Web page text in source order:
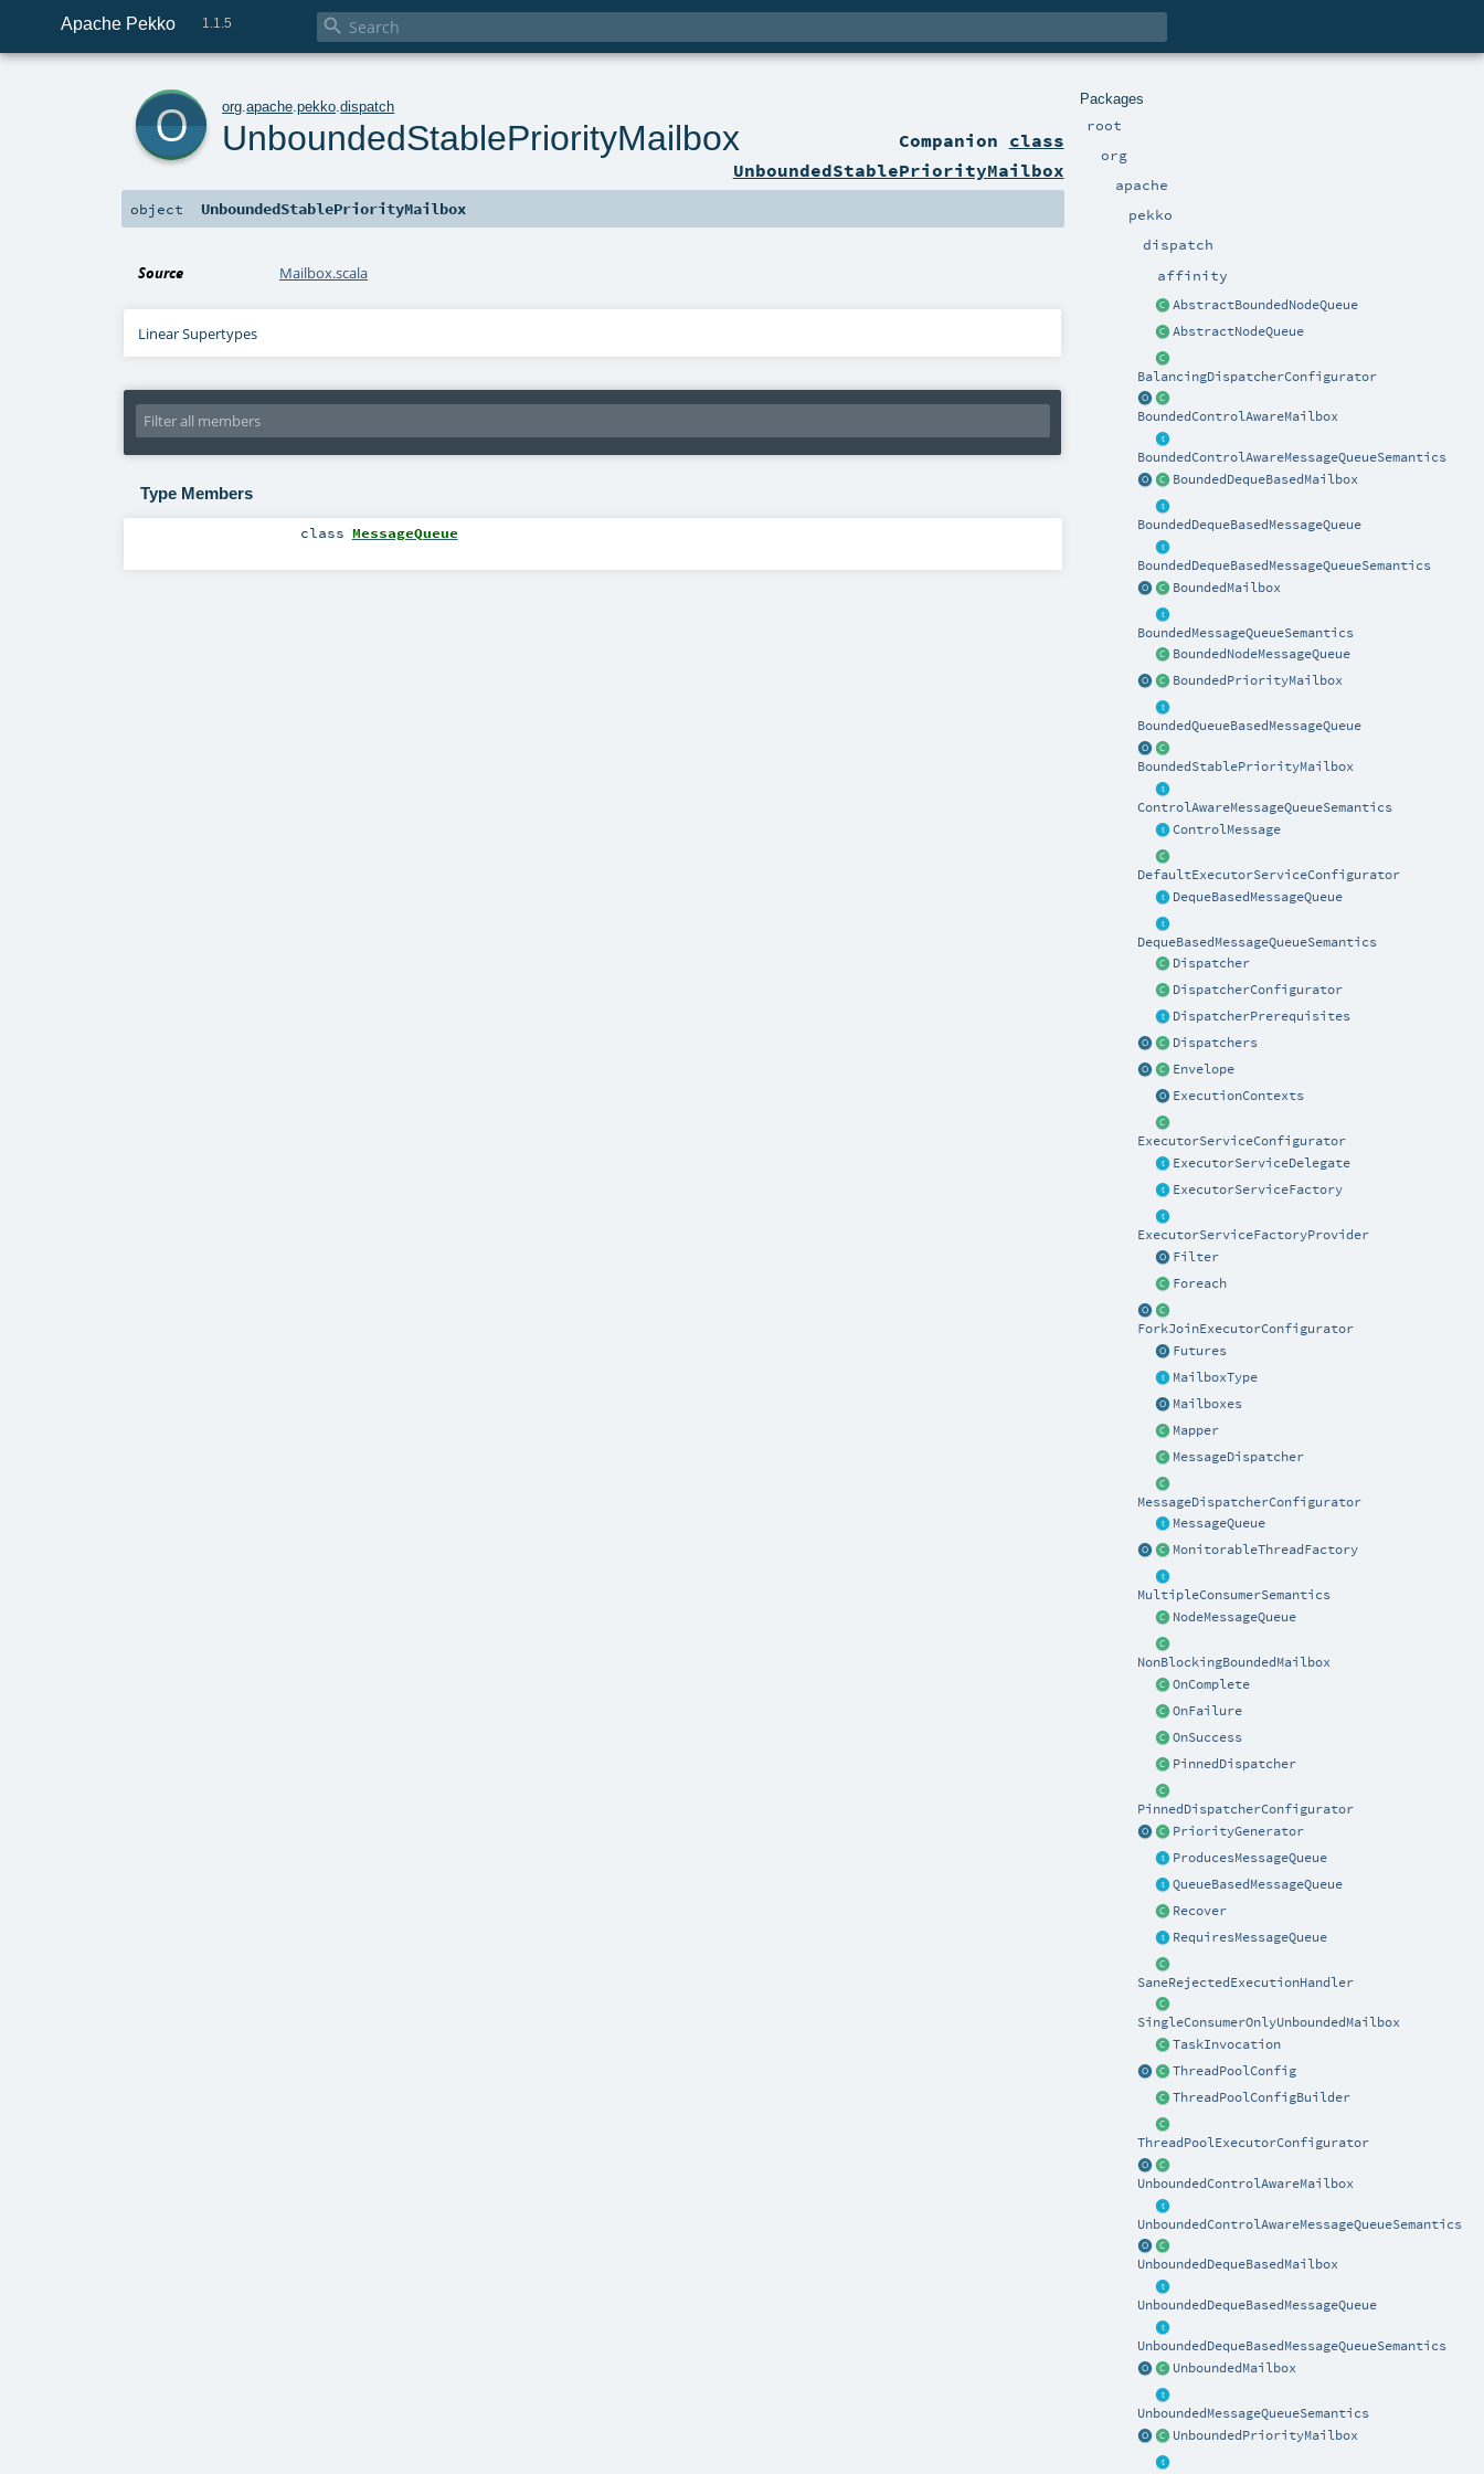
Apache Pekko 1.1.5 
Packages
root
org
apache
pekko
dispatch
affinity
AbstractBoundedNodeQueue
AbstractNodeQueue
BalancingDispatcherConfigurator
BoundedControlAwareMailbox
BoundedControlAwareMessageQueueSemantics
BoundedDequeBasedMailbox
BoundedDequeBasedMessageQueue
BoundedDequeBasedMessageQueueSemantics
BoundedMailbox
BoundedMessageQueueSemantics
BoundedNodeMessageQueue
BoundedPriorityMailbox
BoundedQueueBasedMessageQueue
BoundedStablePriorityMailbox
ControlAwareMessageQueueSemantics
ControlMessage
DefaultExecutorServiceConfigurator
DequeBasedMessageQueue
DequeBasedMessageQueueSemantics
Dispatcher
DispatcherConfigurator
DispatcherPrerequisites
Dispatchers
Envelope
ExecutionContexts
ExecutorServiceConfigurator
ExecutorServiceDelegate
ExecutorServiceFactory
ExecutorServiceFactoryProvider
Filter
Foreach
ForkJoinExecutorConfigurator
Futures
MailboxType
Mailboxes
Mapper
MessageDispatcher
MessageDispatcherConfigurator
MessageQueue
MonitorableThreadFactory
MultipleConsumerSemantics
NodeMessageQueue
NonBlockingBoundedMailbox
OnComplete
OnFailure
OnSuccess
PinnedDispatcher
PinnedDispatcherConfigurator
PriorityGenerator
ProducesMessageQueue
QueueBasedMessageQueue
Recover
RequiresMessageQueue
SaneRejectedExecutionHandler
SingleConsumerOnlyUnboundedMailbox
TaskInvocation
ThreadPoolConfig
ThreadPoolConfigBuilder
ThreadPoolExecutorConfigurator
UnboundedControlAwareMailbox
UnboundedControlAwareMessageQueueSemantics
UnboundedDequeBasedMailbox
UnboundedDequeBasedMessageQueue
UnboundedDequeBasedMessageQueueSemantics
UnboundedMailbox
UnboundedMessageQueueSemantics
UnboundedPriorityMailbox
org .apache .pekko .dispatch
UnboundedStablePriorityMailbox Companion class
UnboundedStablePriorityMailbox
object UnboundedStablePriorityMailbox
Source Mailbox.scala
Linear Supertypes
Type Members
class MessageQueue